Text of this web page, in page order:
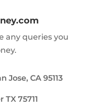
any queries you
Jose, CA 95113
TX 75711